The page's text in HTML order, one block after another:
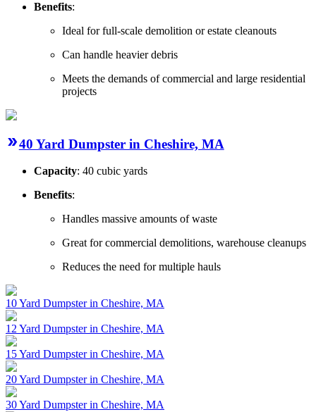
Benefits:
Ideal for full-scale demolition or estate cleanouts
Can handle heavier debris
Meets the demands of commercial and large residential
projects
40 Yard Dumpster in Cheshire, MA
Capacity: 40 cubic yards
Benefits:
Handles massive amounts of waste
Great for commercial demolitions, warehouse cleanups
Reduces the need for multiple hauls
10 Yard Dumpster in Cheshire, MA
12 Yard Dumpster in Cheshire, MA
15 Yard Dumpster in Cheshire, MA
20 Yard Dumpster in Cheshire, MA
30 Yard Dumpster in Cheshire, MA